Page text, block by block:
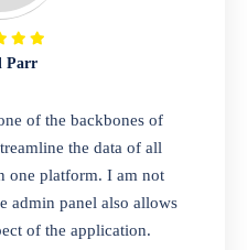
Store
solution that can help
all of your essential
Look no further than our
store software.
Parr
of the backbones of
the data of all
one platform. I am not
admin panel also allows
of the application.